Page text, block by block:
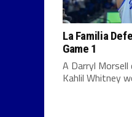
La Familia
Game 1
A Darryl
Kahlil Whitney